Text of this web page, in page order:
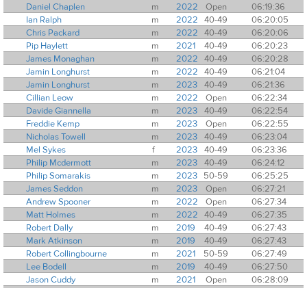
Daniel Chaplen
m 2022 Open
06:19:36
Ian Ralph
m 2022 40-49
06:20:05
Chris Packard
m 2022 40-49
06:20:06
Pip Haylett
m 2021 40-49
06:20:23
James Monaghan
m 2022 40-49
06:20:28
Jamin Longhurst
m 2022 40-49
06:21:04
Jamin Longhurst
m 2023 40-49
06:21:36
Cillian Leow
m 2022 Open
06:22:34
Davide Giannella
m 2023 40-49
06:22:54
Freddie Kemp
m 2023 Open
06:22:55
Nicholas Towell
m 2023 40-49
06:23:04
Mel Sykes
f 2023 40-49
06:23:36
Philip Mcdermott
m 2023 40-49
06:24:12
Philip Somarakis
m 2023 50-59
06:25:25
James Seddon
m 2023 Open
06:27:21
Andrew Spooner
m 2022 Open
06:27:34
Matt Holmes
m 2022 40-49
06:27:35
Robert Dally
m 2019 40-49
06:27:43
Mark Atkinson
m 2019 40-49
06:27:43
Robert Collingbourne
m 2021 50-59
06:27:49
Lee Bodell
m 2019 40-49
06:27:50
Jason Cuddy
m 2021 Open
06:28:09